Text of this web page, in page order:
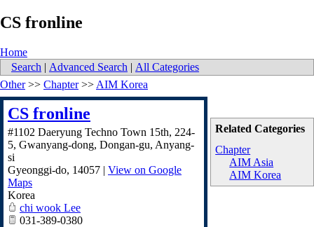
CS fronline
Home
Search | Advanced Search | All Categories
Related Categories
Chapter
AIM Asia
AIM Korea
Other>> Chapter>> AIM Korea
CS fronline
#1102 Daeryung Techno Town 15th, 224-
5, Gwanyang-dong, Dongan-gu, Anyang-
si
Gyeonggi-do, 14057 | View on Google
Maps
Korea
chi wook Lee
031-389-0380